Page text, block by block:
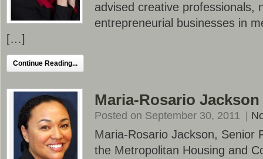
advised creative professionals,
entrepreneurial businesses in
[…]
Continue Reading...
Maria-Rosario Jackson
Posted on September 30, 2011
Maria-Rosario Jackson, Senior
the Metropolitan Housing and